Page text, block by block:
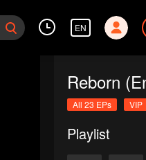
EN
Reborn
All 23 EPs VIP
Playlist